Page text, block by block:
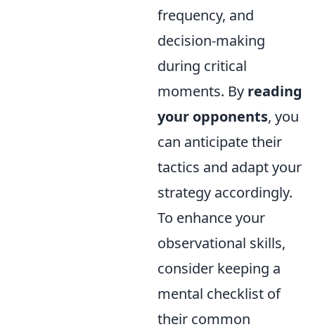
frequency, and
decision-making
during critical
moments. By reading
your opponents, you
can anticipate their
tactics and adapt your
strategy accordingly.
To enhance your
observational skills,
consider keeping a
mental checklist of
their common